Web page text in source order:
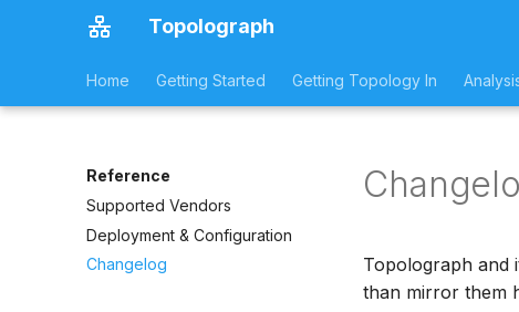
Topolograph
Home Getting Started Getting Topology In
Reference
Supported Vendors
Deployment & Configuration
Changelog
Topolograph and
than mirror them